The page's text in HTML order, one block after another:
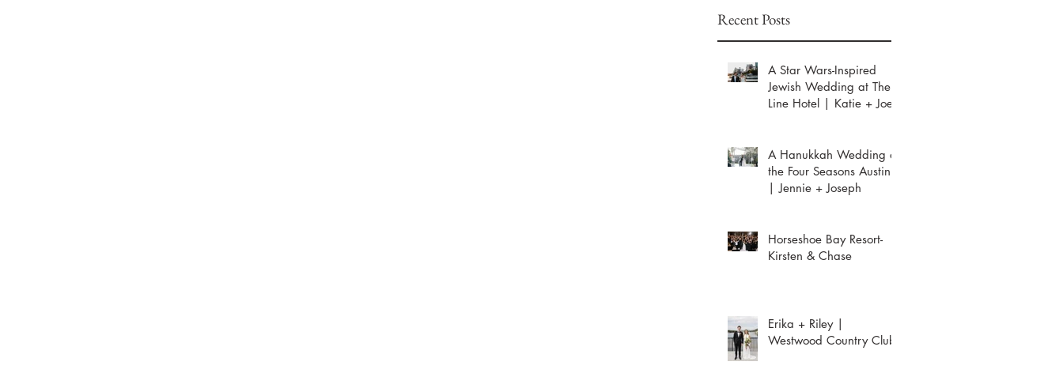
Recent Posts
A Star Wars-Inspired
Jewish Wedding at The
Line Hotel | Katie + Joey
A Hanukkah Wedding at
the Four Seasons Austin
| Jennie + Joseph
Horseshoe Bay Resort-
Kirsten & Chase
Erika + Riley |
Westwood Country Club